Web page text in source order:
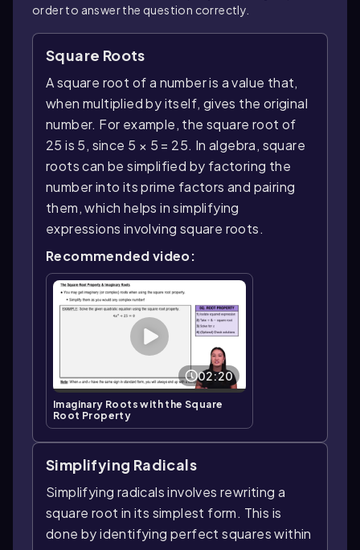
order to answer the question correctly.
Square Roots
A square root of a number is a value that,
when multiplied by itself, gives the original
number. For example, the square root of
25 is 5, since 5 × 5 = 25. In algebra, square
roots can be simplified by factoring the
number into its prime factors and pairing
them, which helps in simplifying
expressions involving square roots.
Recommended video:
02:20
Imaginary Roots with the Square
Root Property
Simplifying Radicals
Simplifying radicals involves rewriting a
square root in its simplest form. This is
done by identifying perfect squares within